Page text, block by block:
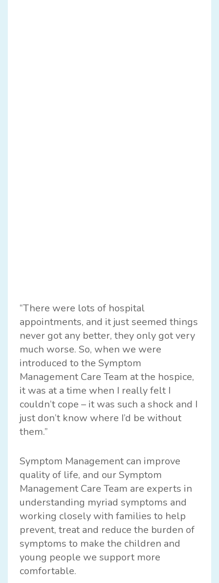
“There were lots of hospital
appointments, and it just seemed things
never got any better, they only got very
much worse. So, when we were
introduced to the Symptom
Management Care Team at the hospice,
it was at a time when I really felt I
couldn’t cope – it was such a shock and I
just don’t know where I’d be without
them.”
Symptom Management can improve
quality of life, and our Symptom
Management Care Team are experts in
understanding myriad symptoms and
working closely with families to help
prevent, treat and reduce the burden of
symptoms to make the children and
young people we support more
comfortable.